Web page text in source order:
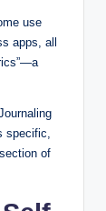
use
apps, all
specific,
of